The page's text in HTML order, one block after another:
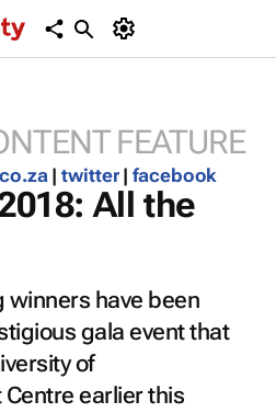
FEATURE
|twitter|facebook
All the
winners have been
gala event that
of
earlier this